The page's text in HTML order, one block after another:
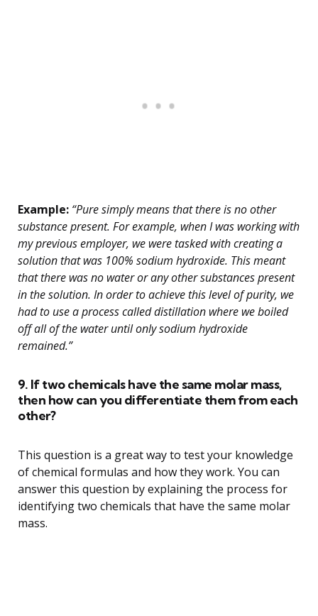
Example: “Pure simply means that there is no other
substance present. For example, when I was working with
my previous employer, we were tasked with creating a
solution that was 100% sodium hydroxide. This meant
that there was no water or any other substances present
in the solution. In order to achieve this level of purity, we
had to use a process called distillation where we boiled
off all of the water until only sodium hydroxide
remained.”
9. If two chemicals have the same molar mass,
then how can you differentiate them from each
other?
This question is a great way to test your knowledge
of chemical formulas and how they work. You can
answer this question by explaining the process for
identifying two chemicals that have the same molar
mass.